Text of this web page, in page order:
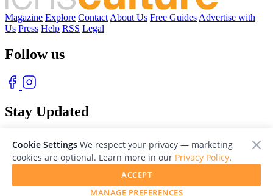
Magazine Explore Contact About Us Free Guides Advertise with
Us Press Help RSS Legal
Follow us
Stay Updated
© 2026 LensCulture, Inc. Photographs © of their respective owners.
Cookie Settings We respect your privacy — marketing
cookies are optional. Learn more in our Privacy Policy.
MANAGE PREFERENCES
ACCEPT